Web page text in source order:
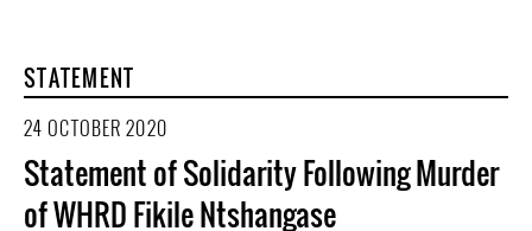
STATEMENT
24 OCTOBER 2020
Statement of Solidarity Following Murder
of WHRD Fikile Ntshangase